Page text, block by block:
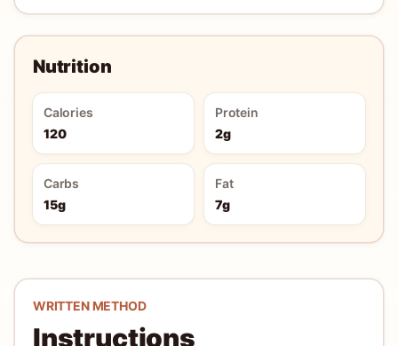
Nutrition
Calories
120
Protein
2g
Carbs
15g
Fat
7g
WRITTEN METHOD
Instructions